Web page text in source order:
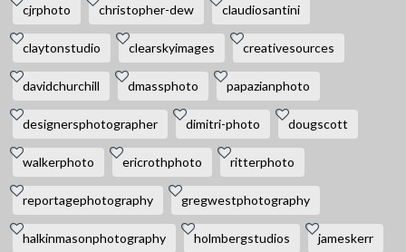
cjrphoto christopher-dew claudiosantini
claytonstudio clearskyimages creativesources
davidchurchill dmassphoto papazianphoto
designersphotographer dimitri-photo dougscott
walkerphoto ericrothphoto ritterphoto
reportagephotography gregwestphotography
halkinmasonphotography holmbergstudios jameskerr